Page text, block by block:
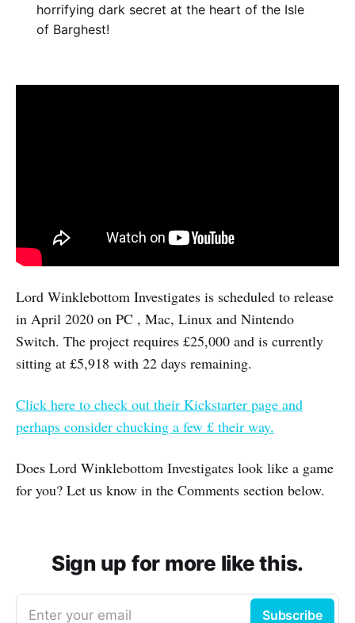
horrifying dark secret at the heart of the Isle
of Barghest!
Lord Winklebottom Investigates is scheduled to release
in April 2020 on PC , Mac, Linux and Nintendo
Switch. The project requires £25,000 and is currently
sitting at £5,918 with 22 days remaining.
Click here to check out their Kickstarter page and
perhaps consider chucking a few £ their way.
Does Lord Winklebottom Investigates look like a game
for you? Let us know in the Comments section below.
Sign up for more like this.
Enter your email Subscribe